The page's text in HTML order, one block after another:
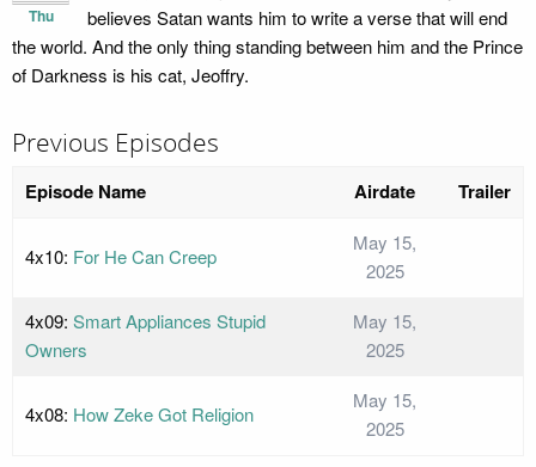
Thu
believes Satan wants him to write a verse that will end
the world. And the only thing standing between him and the Prince
of Darkness is his cat, Jeoffry.
Previous Episodes
Episode Name Airdate Trailer
4x10: For He Can Creep
May 15,
2025
4x09: Smart Appliances Stupid
Owners
May 15,
2025
4x08: How Zeke Got Religion
May 15,
2025